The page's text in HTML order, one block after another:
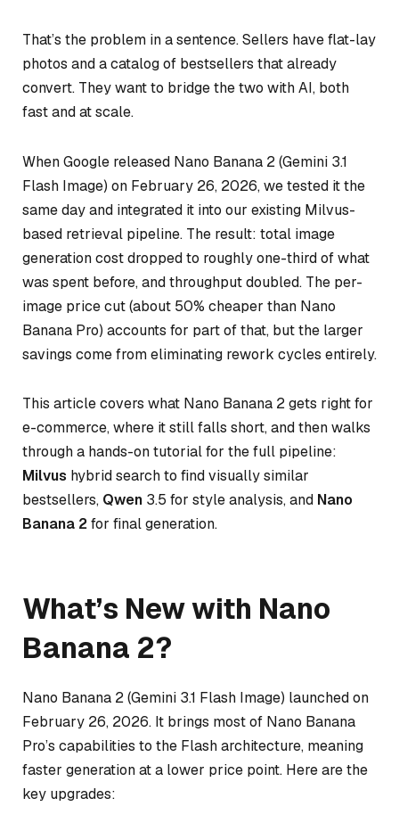
That’s the problem in a sentence. Sellers have flat-lay
photos and a catalog of bestsellers that already
convert. They want to bridge the two with AI, both
fast and at scale.
When Google released Nano Banana 2 (Gemini 3.1
Flash Image) on February 26, 2026, we tested it the
same day and integrated it into our existing Milvus-
based retrieval pipeline. The result: total image
generation cost dropped to roughly one-third of what
was spent before, and throughput doubled. The per-
image price cut (about 50% cheaper than Nano
Banana Pro) accounts for part of that, but the larger
savings come from eliminating rework cycles entirely.
This article covers what Nano Banana 2 gets right for
e-commerce, where it still falls short, and then walks
through a hands-on tutorial for the full pipeline:
Milvus hybrid search to find visually similar
bestsellers, Qwen 3.5 for style analysis, and Nano
Banana 2for final generation.
What’s New with Nano
Banana 2?
Nano Banana 2 (Gemini 3.1 Flash Image) launched on
February 26, 2026. It brings most of Nano Banana
Pro’s capabilities to the Flash architecture, meaning
faster generation at a lower price point. Here are the
key upgrades: